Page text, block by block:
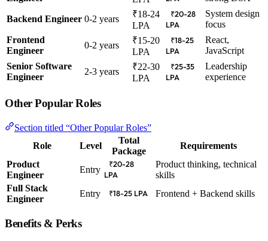
Backend Engineer 0-2 years
₹18-24
LPA
₹20-28
LPA
System design
focus
Frontend
Engineer
0-2 years
₹15-20
LPA
₹18-25
LPA
React,
JavaScript
Senior Software
Engineer
2-3 years
₹22-30
LPA
₹25-35
LPA
Leadership
experience
Other Popular Roles
Section titled “Other Popular Roles”
Role
Level
Total
Package
Requirements
Product
Engineer
Entry
₹20-28
LPA
Product thinking, technical
skills
Full Stack
Engineer
Entry ₹18-25 LPA Frontend + Backend skills
Benefits & Perks